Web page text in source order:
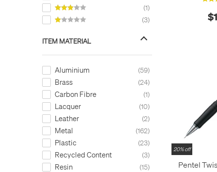
1
3
ITEM MATERIAL
Aluminium 59
Brass 24
Carbon Fibre 1
Lacquer 10
Leather 2
Metal 162
Plastic 23
Recycled Content 3
Resin 15
20% off
Pentel